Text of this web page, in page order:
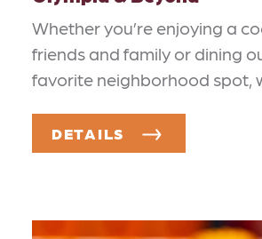
Whether you’re enjoying a
friends and family or dining
favorite neighborhood spot,
DETAILS